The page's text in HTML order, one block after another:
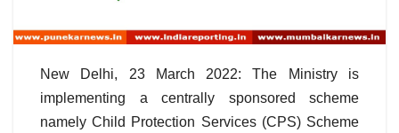
New Delhi, 23 March 2022: The Ministry is
implementing a centrally sponsored scheme
namely Child Protection Services (CPS) Scheme